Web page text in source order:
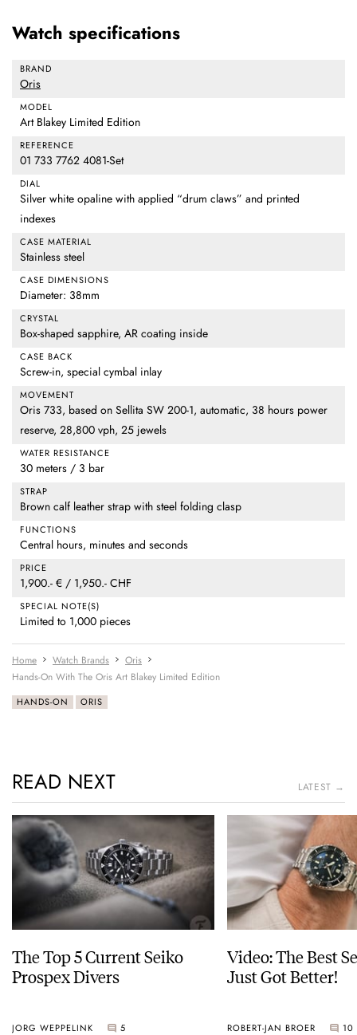
Watch specifications
BRAND
Oris
MODEL
Art Blakey Limited Edition
REFERENCE
01 733 7762 4081-Set
DIAL
Silver white opaline with applied “drum claws” and printed
indexes
CASE MATERIAL
Stainless steel
CASE DIMENSIONS
Diameter: 38mm
CRYSTAL
Box-shaped sapphire, AR coating inside
CASE BACK
Screw-in, special cymbal inlay
MOVEMENT
Oris 733, based on Sellita SW 200-1, automatic, 38 hours power
reserve, 28,800 vph, 25 jewels
WATER RESISTANCE
30 meters / 3 bar
STRAP
Brown calf leather strap with steel folding clasp
FUNCTIONS
Central hours, minutes and seconds
PRICE
1,900.- € / 1,950.- CHF
SPECIAL NOTE(S)
Limited to 1,000 pieces
Home Watch Brands
Oris
Hands-On With The Oris Art Blakey Limited Edition
HANDS-ON ORIS
READ NEXT LATEST →
The Top 5 Current Seiko
Prospex Divers
JORG WEPPELINK 5
Video: The Best
Just Got Better!
ROBERT-JAN BROER 10